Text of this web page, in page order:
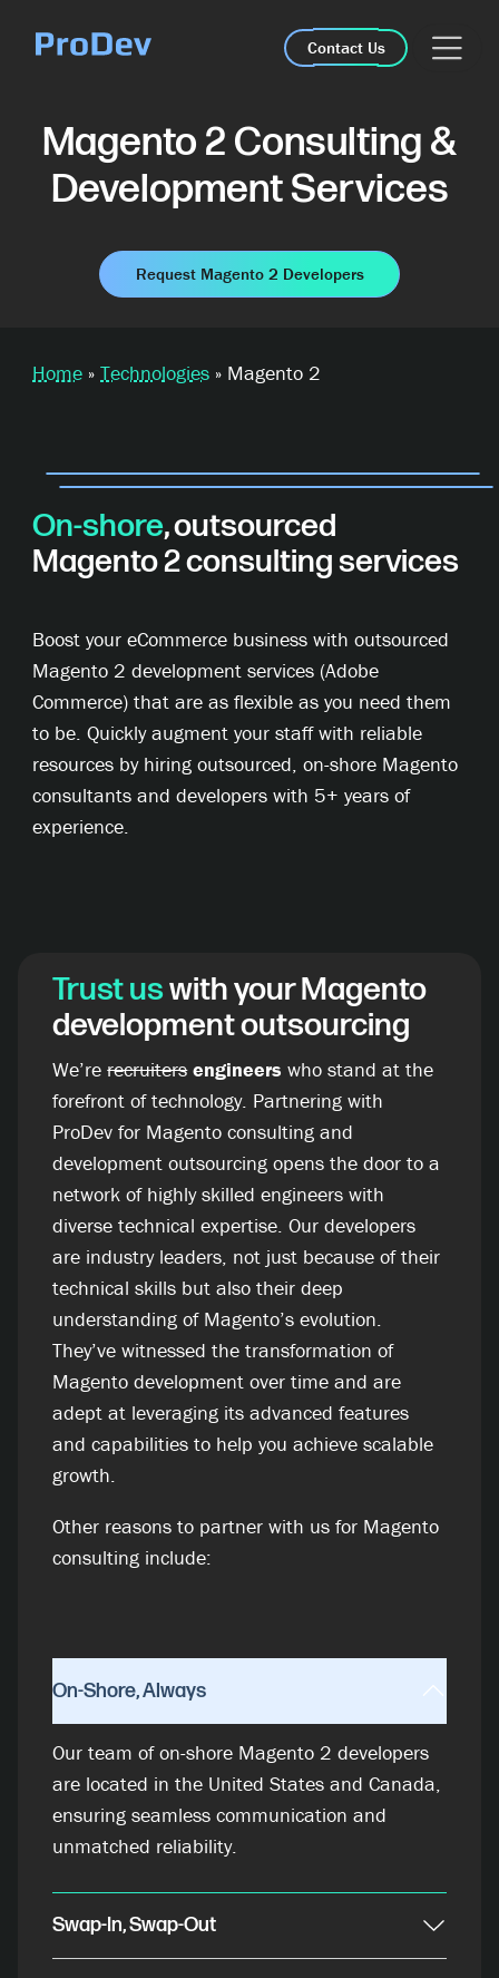
Contact Us
Magento 2 Consulting &
Development Services
Request Magento 2 Developers
Home »Technologies » Magento 2
On-shore, outsourced
Magento 2 consulting services
Boost your eCommerce business with outsourced
Magento 2 development services (Adobe
Commerce) that are as flexible as you need them
to be. Quickly augment your staff with reliable
resources by hiring outsourced, on-shore Magento
consultants and developers with 5+ years of
experience.
Trust uswith your Magento
development outsourcing
We’rerecruitersengineers who stand at the
forefront of technology. Partnering with
ProDev for Magento consulting and
development outsourcing opens the door to a
network of highly skilled engineers with
diverse technical expertise. Our developers
are industry leaders, not just because of their
technical skills but also their deep
understanding of Magento’s evolution.
They’ve witnessed the transformation of
Magento development over time and are
adept at leveraging its advanced features
and capabilities to help you achieve scalable
growth.
Other reasons to partner with us for Magento
consulting include:
On-Shore, Always
Our team of on-shore Magento 2 developers
are located in the United States and Canada,
ensuring seamless communication and
unmatched reliability.
Swap-In, Swap-Out